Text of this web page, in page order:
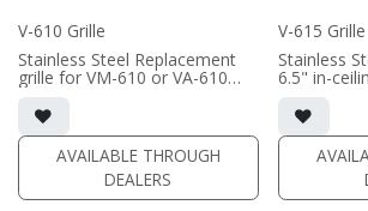
V-610 Grille
Stainless Steel Replacement
grille for VM-610 or VA-610
Black/White available
AVAILABLE THROUGH
DEALERS
V-615 Grille
Stainless
6.5" in-
Black/
available
• VA-607;
615; SI-615
**does